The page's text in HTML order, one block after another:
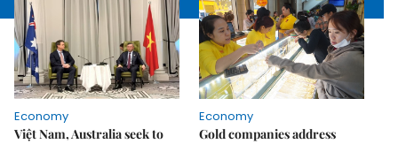
Economy
Việt Nam, Australia seek to
Economy
Gold companies address